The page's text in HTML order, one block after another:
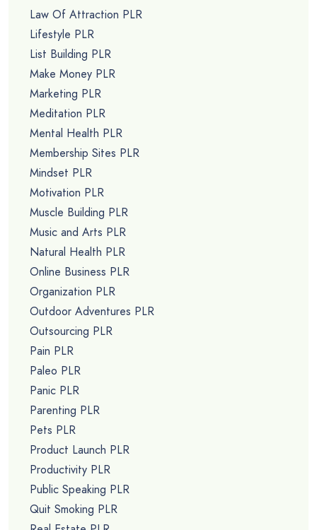
Law Of Attraction PLR
Lifestyle PLR
List Building PLR
Make Money PLR
Marketing PLR
Meditation PLR
Mental Health PLR
Membership Sites PLR
Mindset PLR
Motivation PLR
Muscle Building PLR
Music and Arts PLR
Natural Health PLR
Online Business PLR
Organization PLR
Outdoor Adventures PLR
Outsourcing PLR
Pain PLR
Paleo PLR
Panic PLR
Parenting PLR
Pets PLR
Product Launch PLR
Productivity PLR
Public Speaking PLR
Quit Smoking PLR